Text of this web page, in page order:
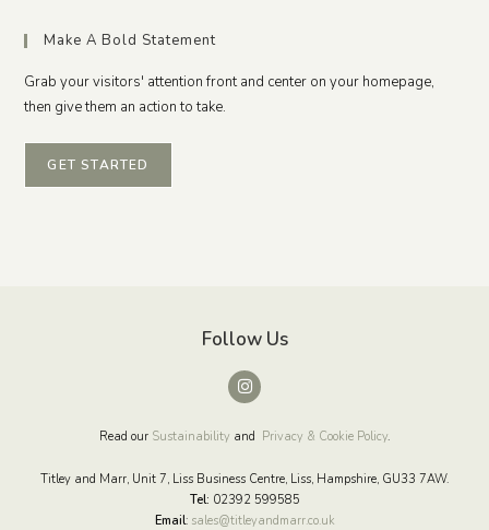
Make A Bold Statement
Grab your visitors' attention front and center on your homepage,
then give them an action to take.
GET STARTED
Follow Us
Read our Sustainability and Privacy & Cookie Policy.
Titley and Marr, Unit 7, Liss Business Centre, Liss, Hampshire, GU33 7AW.
Tel: 02392 599585
Email: sales@titleyandmarr.co.uk